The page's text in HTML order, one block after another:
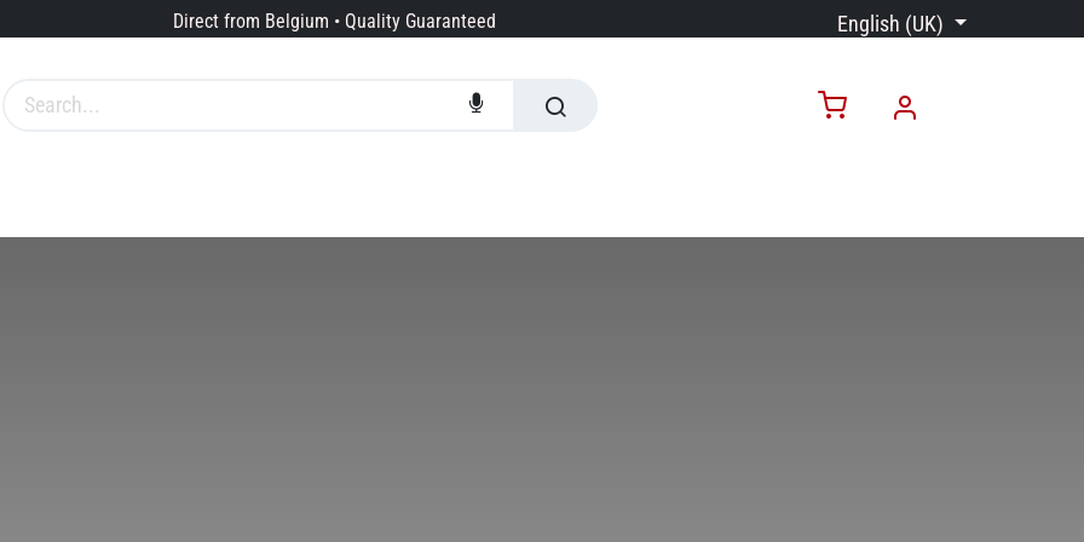
Direct from Belgium • Quality Guaranteed English (UK)